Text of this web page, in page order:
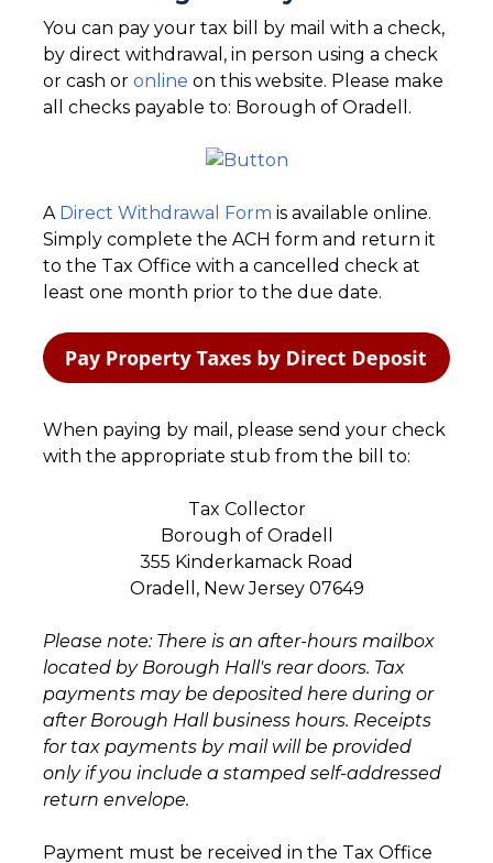
You can pay your tax bill by mail with a check,
by direct withdrawal, in person using a check
or cash or online on this website. Please make
all checks payable to: Borough of Oradell.
A Direct Withdrawal Form is available online.
Simply complete the ACH form and return it
to the Tax Office with a cancelled check at
least one month prior to the due date.
When paying by mail, please send your check
with the appropriate stub from the bill to:
Tax Collector
Borough of Oradell
355 Kinderkamack Road
Oradell, New Jersey 07649
Please note: There is an after-hours mailbox
located by Borough Hall's rear doors. Tax
payments may be deposited here during or
after Borough Hall business hours. Receipts
for tax payments by mail will be provided
only if you include a stamped self-addressed
return envelope.
Payment must be received in the Tax Office